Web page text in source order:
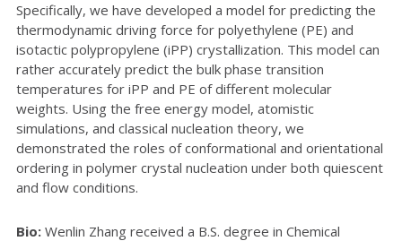
Specifically, we have developed a model for predicting the
thermodynamic driving force for polyethylene (PE) and
isotactic polypropylene (iPP) crystallization. This model can
rather accurately predict the bulk phase transition
temperatures for iPP and PE of different molecular
weights. Using the free energy model, atomistic
simulations, and classical nucleation theory, we
demonstrated the roles of conformational and orientational
ordering in polymer crystal nucleation under both quiescent
and flow conditions.
Bio: Wenlin Zhang received a B.S. degree in Chemical